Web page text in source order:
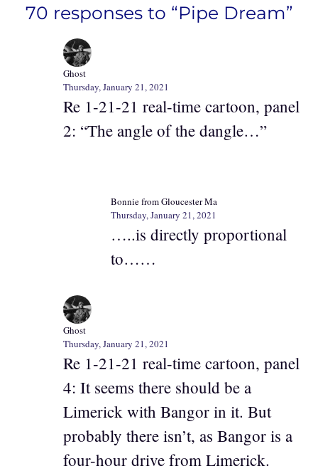
70 responses to “Pipe Dream”
Ghost
Thursday, January 21, 2021
Re 1-21-21 real-time cartoon, panel
2: “The angle of the dangle…”
Bonnie from Gloucester Ma
Thursday, January 21, 2021
…..is directly proportional
to……
Ghost
Thursday, January 21, 2021
Re 1-21-21 real-time cartoon, panel
4: It seems there should be a
Limerick with Bangor in it. But
probably there isn’t, as Bangor is a
four-hour drive from Limerick.